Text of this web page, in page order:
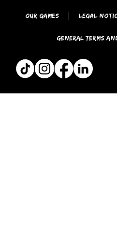
Our games Legal
General Terms